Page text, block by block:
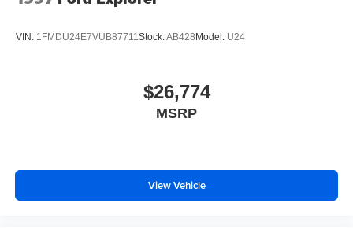
Tires: P235/60R18 All-Season
Wheels: 18" Dark Painted Machine Finished Alloy
VIN: 1FMDU24E7VUB87711Stock:AB428 Model: U24
$26,774
MSRP
View Vehicle